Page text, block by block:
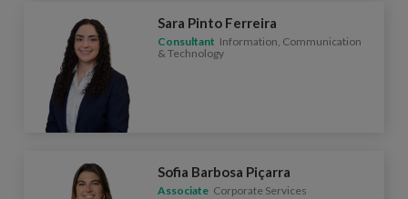
Sara Pinto Ferreira
Consultant Information, Communication
& Technology
Sofia Barbosa Piçarra
Associate Corporate Services